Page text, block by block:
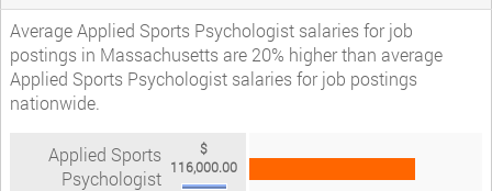
Average Applied Sports Psychologist salaries for job
postings in Massachusetts are 20% higher than average
Applied Sports Psychologist salaries for job postings
nationwide.
Applied Sports
Psychologist
$
116,000.00